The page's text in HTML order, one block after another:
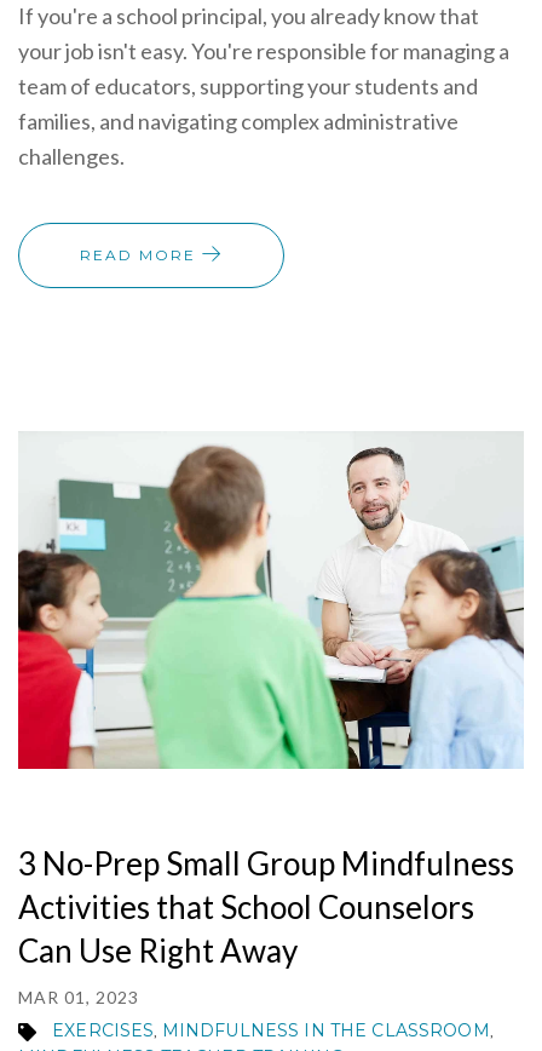
If you're a school principal, you already know that
your job isn't easy. You're responsible for managing a
team of educators, supporting your students and
families, and navigating complex administrative
challenges.
READ MORE
3 No-Prep Small Group Mindfulness
Activities that School Counselors
Can Use Right Away
MAR 01, 2023
EXERCISES MINDFULNESS IN THE CLASSROOM